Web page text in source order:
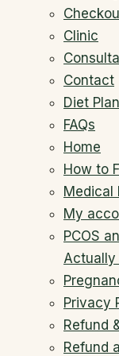
Clinic
Contact
Diet
FAQs
Home
How to
Medical
My
PCOS
Actually
Privacy
Refund
Refund